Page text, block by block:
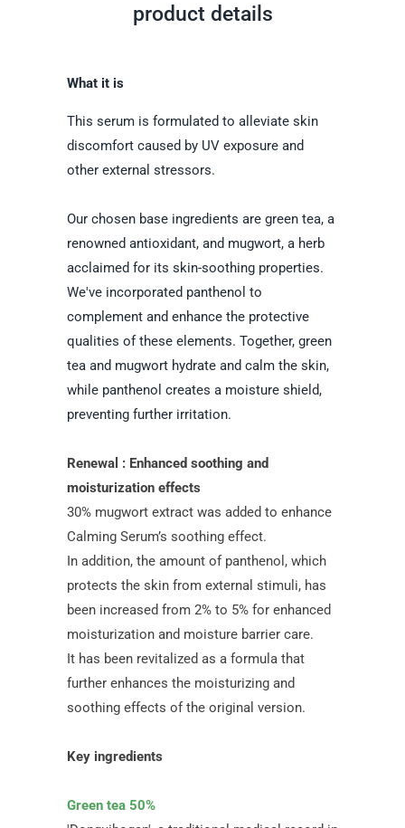
product details
What it is
This serum is formulated to alleviate skin
discomfort caused by UV exposure and
other external stressors.
Our chosen base ingredients are green tea, a
renowned antioxidant, and mugwort, a herb
acclaimed for its skin-soothing properties.
We've incorporated panthenol to
complement and enhance the protective
qualities of these elements. Together, green
tea and mugwort hydrate and calm the skin,
while panthenol creates a moisture shield,
preventing further irritation.
Renewal : Enhanced soothing and
moisturization effects
30% mugwort extract was added to enhance
Calming Serum’s soothing effect.
In addition, the amount of panthenol, which
protects the skin from external stimuli, has
been increased from 2% to 5% for enhanced
moisturization and moisture barrier care.
It has been revitalized as a formula that
further enhances the moisturizing and
soothing effects of the original version.
Key ingredients
Green tea 50%